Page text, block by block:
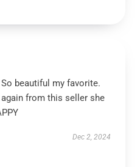
beautiful my favorite.
from this seller she
Dec 2, 2024